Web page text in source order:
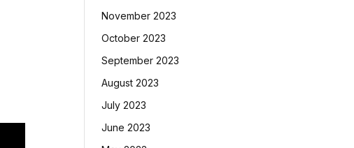
November 2023
October 2023
September 2023
August 2023
July 2023
June 2023